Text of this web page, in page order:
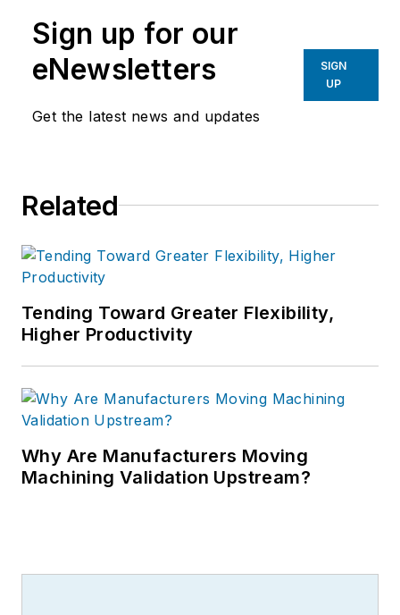
Sign up for our
eNewsletters
Get the latest news and updates
SIGN
UP
Related
Tending Toward Greater Flexibility,
Higher Productivity
Why Are Manufacturers Moving
Machining Validation Upstream?